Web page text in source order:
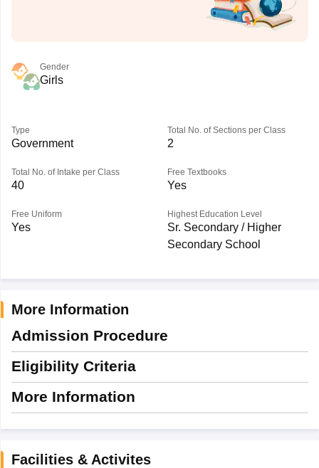
Gender
Girls
Type
Government
Total No. of Sections per Class
2
Total No. of Intake per Class
40
Free Textbooks
Yes
Free Uniform
Yes
Highest Education Level
Sr. Secondary / Higher
Secondary School
More Information
Admission Procedure
Eligibility Criteria
More Information
Facilities & Activites